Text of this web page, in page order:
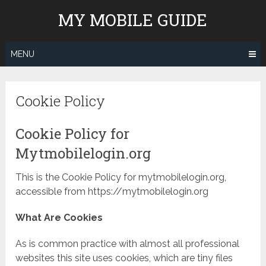
MY MOBILE GUIDE
MENU
Cookie Policy
Cookie Policy for
Mytmobilelogin.org
This is the Cookie Policy for mytmobilelogin.org,
accessible from https://mytmobilelogin.org
What Are Cookies
As is common practice with almost all professional
websites this site uses cookies, which are tiny files